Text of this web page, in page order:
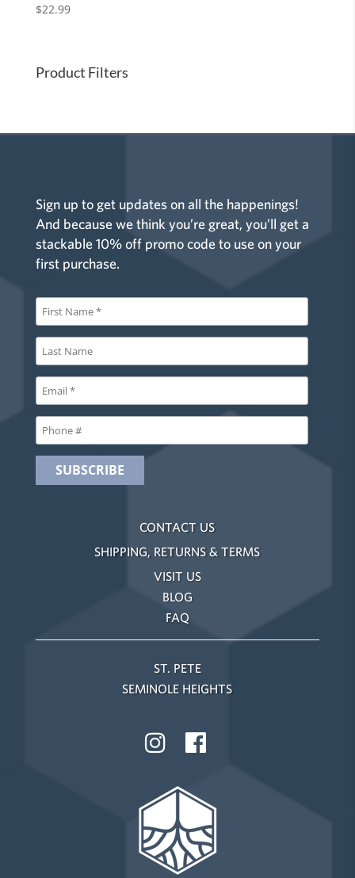
$22.99
Product Filters
Sign up to get updates on all the happenings!
And because we think you’re great, you’ll get a
stackable 10% off promo code to use on your
first purchase.
CONTACT US
SHIPPING, RETURNS & TERMS
VISIT US
BLOG
FAQ
ST. PETE
SEMINOLE HEIGHTS